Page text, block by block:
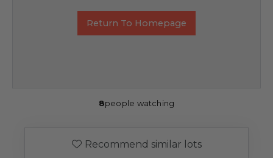
Return To Homepage
8people watching
Recommend similar lots